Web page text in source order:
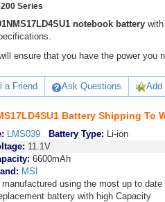
Series
notebook batterywith
ensure that you have the power you
a Friend Ask Questions Add
Battery Shipping To
LMS039 Battery Type: Li-ion
11.1V
6600mAh
MSI
using the most up to
battery with high Capacity